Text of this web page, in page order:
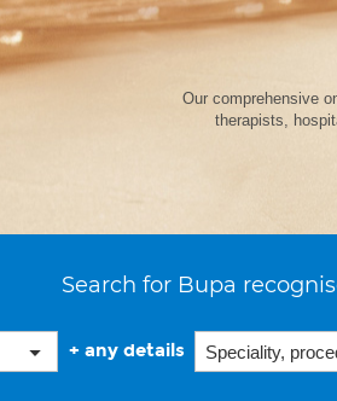
Our comprehensive
therapists,
Search for Bupa
+ any details